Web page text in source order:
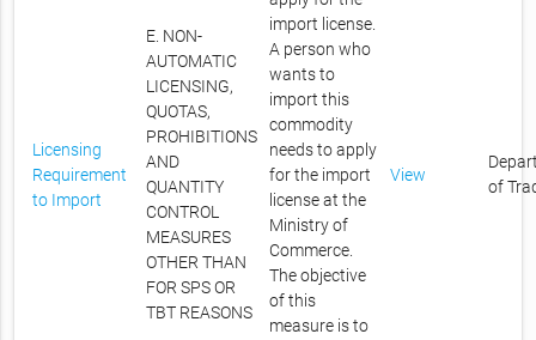
Licensing
Requirement
to Import
E. NON-
AUTOMATIC
LICENSING,
QUOTAS,
PROHIBITIONS
AND
QUANTITY
CONTROL
MEASURES
OTHER THAN
FOR SPS OR
TBT REASONS
import license.
A person who
wants to
import this
commodity
needs to apply
for the import
license at the
Ministry of
Commerce.
The objective
of this
measure is to
View
of